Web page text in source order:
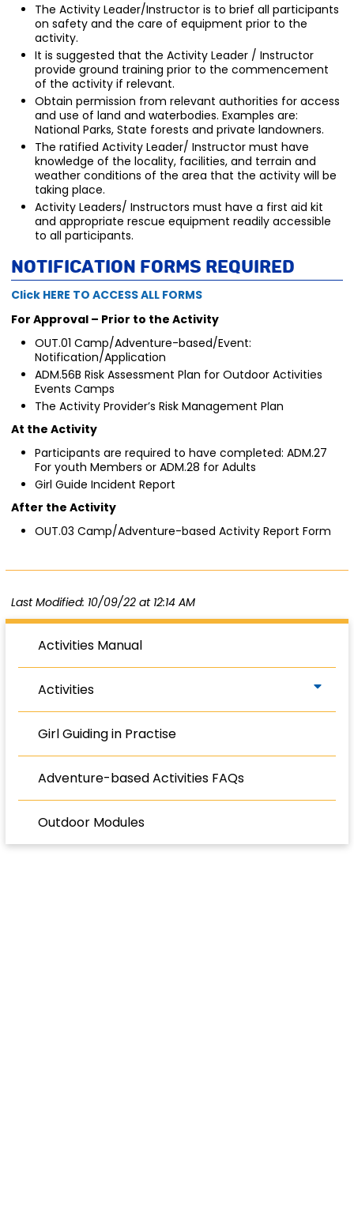
The Activity Leader/Instructor is to brief all participants
on safety and the care of equipment prior to the
activity.
It is suggested that the Activity Leader / Instructor
provide ground training prior to the commencement
of the activity if relevant.
Obtain permission from relevant authorities for access
and use of land and waterbodies. Examples are:
National Parks, State forests and private landowners.
The ratified Activity Leader/ Instructor must have
knowledge of the locality, facilities, and terrain and
weather conditions of the area that the activity will be
taking place.
Activity Leaders/ Instructors must have a first aid kit
and appropriate rescue equipment readily accessible
to all participants.
Notification Forms Required
Click HERE TO ACCESS ALL FORMS
For Approval – Prior to the Activity
OUT.01 Camp/Adventure-based/Event:
Notification/Application
ADM.56B Risk Assessment Plan for Outdoor Activities
Events Camps
The Activity Provider’s Risk Management Plan
At the Activity
Participants are required to have completed: ADM.27
For youth Members or ADM.28 for Adults
Girl Guide Incident Report
After the Activity
OUT.03 Camp/Adventure-based Activity Report Form
Last Modified: 10/09/22 at 12:14 AM
Activities Manual
Activities
Girl Guiding in Practise
Adventure-based Activities FAQs
Outdoor Modules